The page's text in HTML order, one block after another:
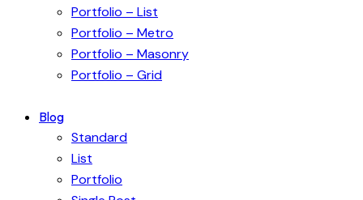
Portfolio – List
Portfolio – Metro
Portfolio – Masonry
Portfolio – Grid
Blog
Standard
List
Portfolio